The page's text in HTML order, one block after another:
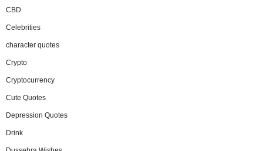
CBD
Celebrities
character quotes
Crypto
Cryptocurrency
Cute Quotes
Depression Quotes
Drink